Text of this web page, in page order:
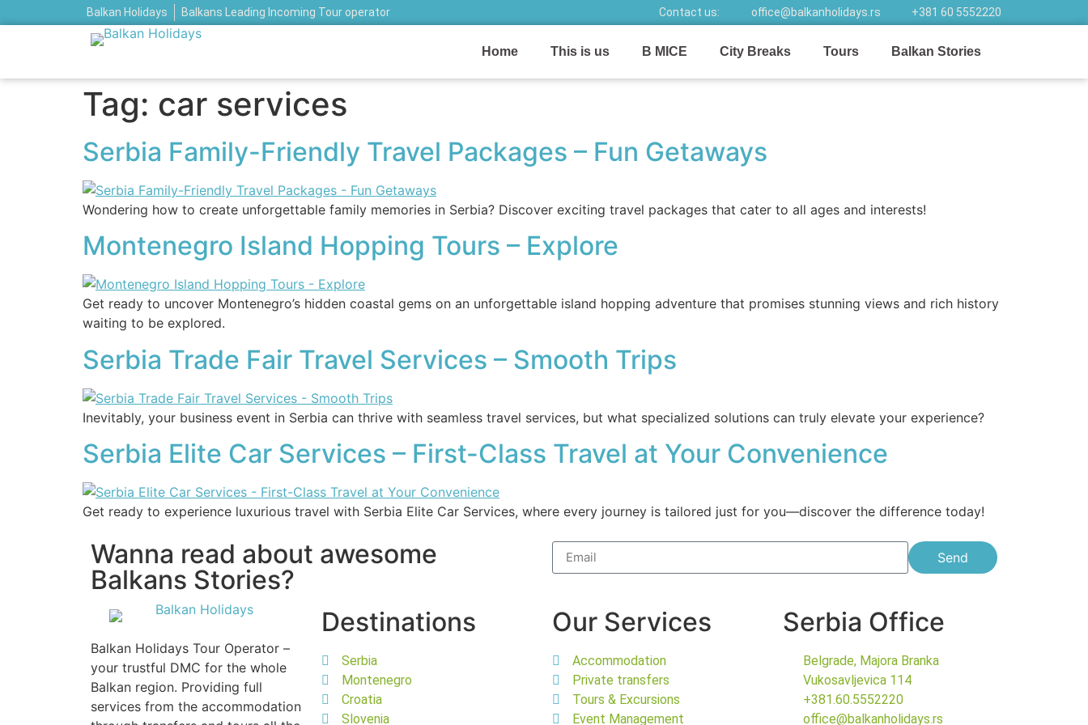
Balkan Holidays Balkans Leading Incoming Tour operator Contact us: office@balkanholidays.rs +381 60 5552220
Home This is us B MICE City Breaks Tours Balkan Stories
Tag: car services
Serbia Family-Friendly Travel Packages – Fun Getaways
Wondering how to create unforgettable family memories in Serbia? Discover exciting travel packages that cater to all ages and interests!
Montenegro Island Hopping Tours – Explore
Get ready to uncover Montenegro’s hidden coastal gems on an unforgettable island hopping adventure that promises stunning views and rich history
waiting to be explored.
Serbia Trade Fair Travel Services – Smooth Trips
Inevitably, your business event in Serbia can thrive with seamless travel services, but what specialized solutions can truly elevate your experience?
Serbia Elite Car Services – First-Class Travel at Your Convenience
Get ready to experience luxurious travel with Serbia Elite Car Services, where every journey is tailored just for you—discover the difference today!
Wanna read about awesome
Balkans Stories?
Send
Balkan Holidays Tour Operator –
your trustful DMC for the whole
Balkan region. Providing full
services from the accommodation
Destinations
Serbia
Montenegro
Croatia
Slovenia
Our Services
Accommodation
Private transfers
Tours & Excursions
Event Management
Serbia Office
Belgrade, Majora Branka
Vukosavljevica 114
+381.60.5552220
office@balkanholidays.rs